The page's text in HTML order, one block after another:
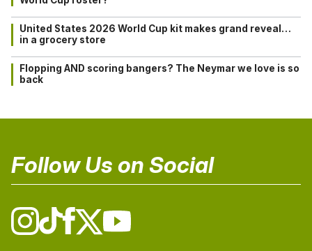
United States 2026 World Cup kit makes grand reveal…
in a grocery store
Flopping AND scoring bangers? The Neymar we love is so
back
Follow Us on Social